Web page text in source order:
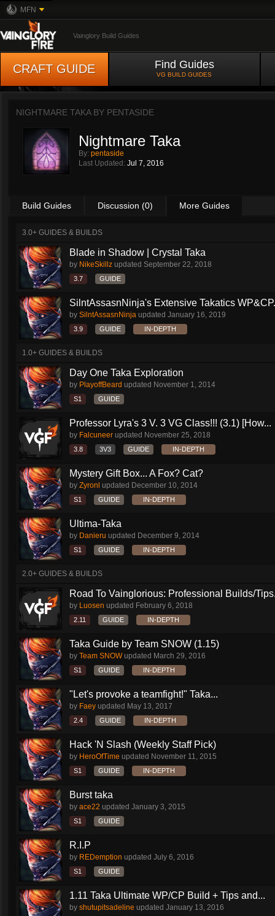
MFN
Vainglory Build Guides
CRAFT GUIDE Find Guides
VG BUILD GUIDES
NIGHTMARE TAKA BY PENTASIDE
Nightmare Taka
By: pentaside
Last Updated: Jul 7, 2016
Build Guides Discussion (0) More Guides
3.0+ GUIDES & BUILDS
Blade in Shadow | Crystal Taka
by NikeSkillz updated September 22, 2018
3.7 GUIDE
SilntAssasnNinja's Extensive Takatics
by SilntAssasnNinja updated January 16, 2019
3.9 GUIDE IN-DEPTH
1.0+ GUIDES & BUILDS
Day One Taka Exploration
by PlayoffBeard updated November 1, 2014
S1 GUIDE
Professor Lyra's 3 V. 3 VG Class!!! (3.1) [How...
by Falcuneer updated November 25, 2018
3.8 3V3 GUIDE IN-DEPTH
Mystery Gift Box... A Fox? Cat?
by Zyronl updated December 10, 2014
S1 GUIDE IN-DEPTH
Ultima-Taka
by Danieru updated December 9, 2014
S1 GUIDE IN-DEPTH
2.0+ GUIDES & BUILDS
Road To Vainglorious: Professional Builds/
by Luosen updated February 6, 2018
2.11 GUIDE IN-DEPTH
Taka Guide by Team SNOW (1.15)
by Team SNOWupdated March 29, 2016
S1 GUIDE IN-DEPTH
"Let's provoke a teamfight!" Taka...
by Faey updated May 13, 2017
2.4 GUIDE IN-DEPTH
Hack 'N Slash (Weekly Staff Pick)
by HeroOfTime updated November 11, 2015
S1 GUIDE IN-DEPTH
Burst taka
by ace22 updated January 3, 2015
S1 GUIDE
R.I.P
by REDemption updated July 6, 2016
S1 GUIDE
1.11 Taka Ultimate WP/CP Build + Tips and...
by shutupitsadeline updated January 13, 2016